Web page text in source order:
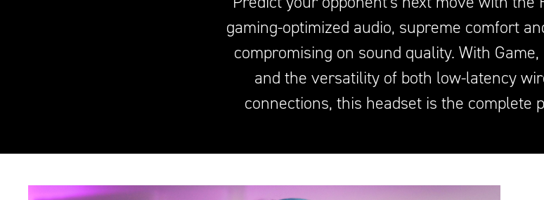
gaming-optimized audio, supreme comfort
compromising on sound quality. With
and the versatility of both low-latency
connections, this headset is the complete